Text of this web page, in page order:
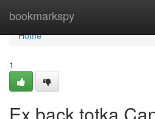
bookmarkspy
Home
Home
1